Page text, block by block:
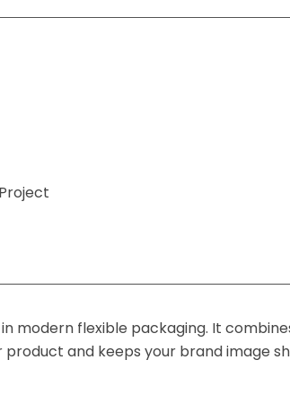
modern flexible packaging. It
and keeps your brand image